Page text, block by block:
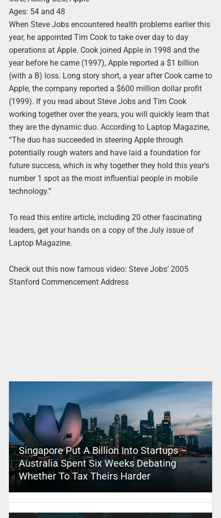
Ages: 54 and 48
When Steve Jobs encountered health problems earlier this
year, he appointed Tim Cook to take over day to day
operations at Apple. Cook joined Apple in 1998 and the
year before he came (1997), Apple reported a $1 billion
(with a B) loss. Long story short, a year after Cook came to
Apple, the company reported a $600 million dollar profit
(1999). If you read about Steve Jobs and Tim Cook
working together over the years, you will quickly learn that
they are the dynamic duo. According to Laptop Magazine,
“The duo has succeeded in steering Apple through
potentially rough waters and have laid a foundation for
future success, which is why together they hold this year’s
number 1 spot as the most influential people in mobile
technology.”
To read this entire article, including 20 other fascinating
leaders, get your hands on a copy of the July issue of
Laptop Magazine.
Check out this now famous video: Steve Jobs’ 2005
Stanford Commencement Address
Singapore Put A Billion Into Startups –
Australia Spent Six Weeks Debating
Whether To Tax Theirs Harder